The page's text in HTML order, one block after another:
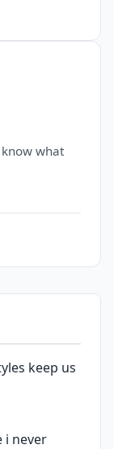
what
keep us
i never